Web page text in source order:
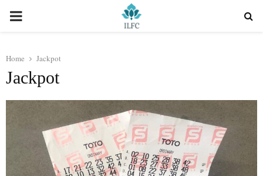
PRIMARY
Home Jackpot
Jackpot